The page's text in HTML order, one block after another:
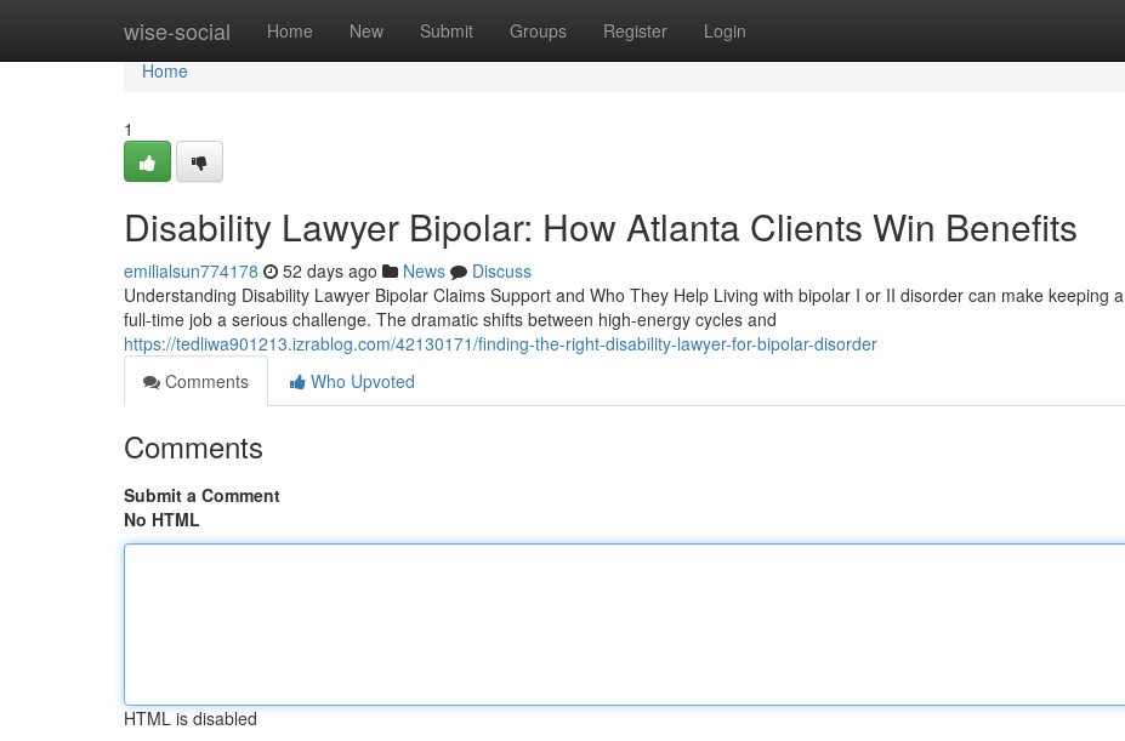
wise-social Home New Submit Groups Register Login
Home
Home
1
Disability Lawyer Bipolar: How Atlanta Clients Win Benefits
emilialsun774178 52 days ago News
Discuss
Understanding Disability Lawyer Bipolar Claims Support and Who They Help Living with bipolar I or II disorder can make keeping a
full-time job a serious challenge. The dramatic shifts between high-energy cycles and
https://tedliwa901213.izrablog.com/42130171/finding-the-right-disability-lawyer-for-bipolar-disorder
Comments
Who Upvoted
Comments
Submit a Comment
No HTML
HTML is disabled